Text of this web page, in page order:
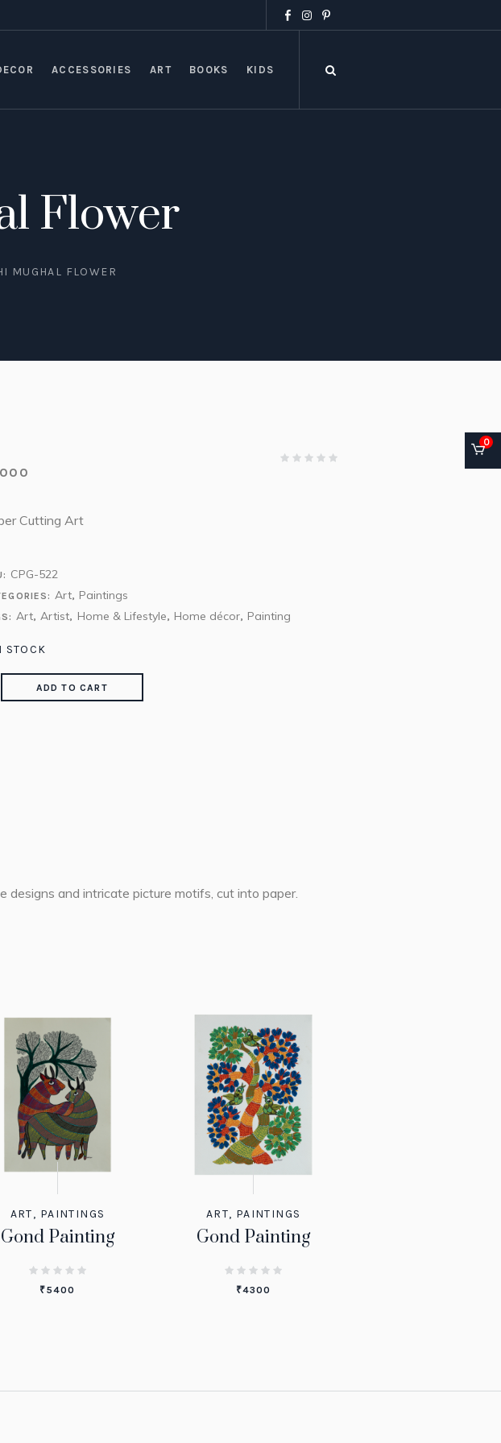
0
ACCESSORIES ART BOOKS KIDS
Flower
MUGHAL FLOWER
Cutting Art
CPG-522
Art, Paintings
Art,Artist, Home & Lifestyle, Home décor, Painting
STOCK
ADD TO CART
and intricate picture motifs, cut into paper.
ART, PAINTINGS
Gond Painting
₹5400
ART, PAINTINGS
Gond Painting
₹4300